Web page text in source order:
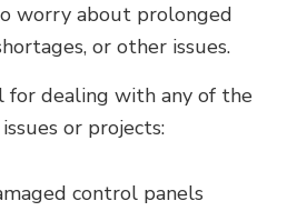
worry about prolonged
or other issues.
for dealing with any of the
or projects:
control panels